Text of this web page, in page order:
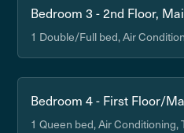
Bedroom 3 - 2nd Floor,
1 Double/Full bed, Air
Bedroom 4 - First Floor/
1 Queen bed, Air Conditioning,